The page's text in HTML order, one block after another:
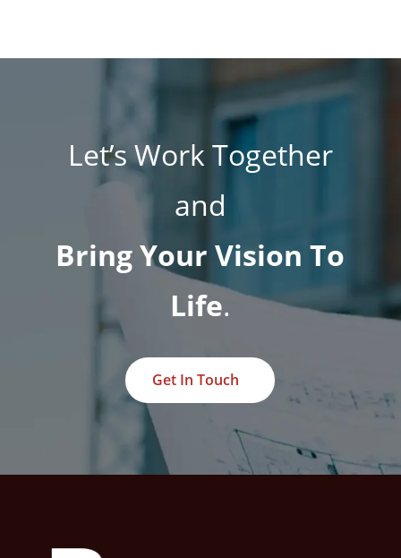
Let’s Work Together
and
Bring Your Vision To
Life.
Get In Touch